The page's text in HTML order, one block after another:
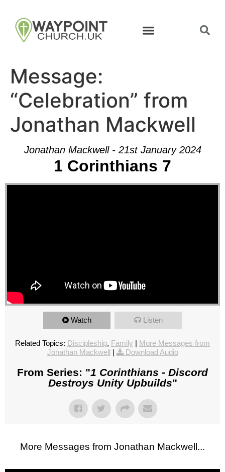
Message:
“Celebration” from
Jonathan Mackwell
Jonathan Mackwell - 21st January 2024
1 Corinthians 7
Watch Listen
Related Topics: Discipleship, Family | More Messages from
Jonathan Mackwell | Download Audio
From Series: "1 Corinthians - Discord
Destroys Unity Upbuilds"
More Messages from Jonathan Mackwell...